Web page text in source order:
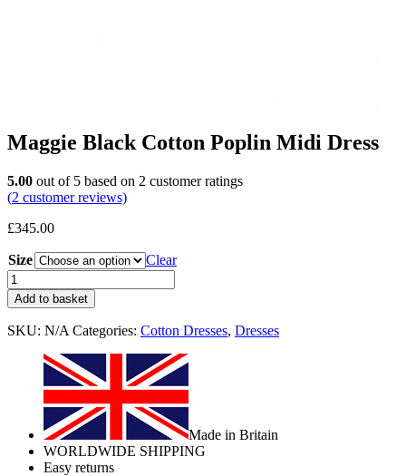
Maggie Black Cotton Poplin Midi Dress
5.00 out of 5 based on 2 customer ratings
(2 customer reviews)
£345.00
Size Clear
Add to basket
SKU: N/A Categories: Cotton Dresses, Dresses
Made in Britain
WORLDWIDE SHIPPING
Easy returns